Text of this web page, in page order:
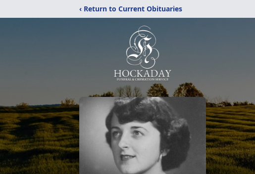
‹ Return to Current Obituaries